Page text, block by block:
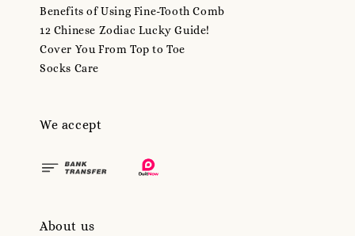
Benefits of Using Fine-Tooth Comb
12 Chinese Zodiac Lucky Guide!
Cover You From Top to Toe
Socks Care
We accept
About us